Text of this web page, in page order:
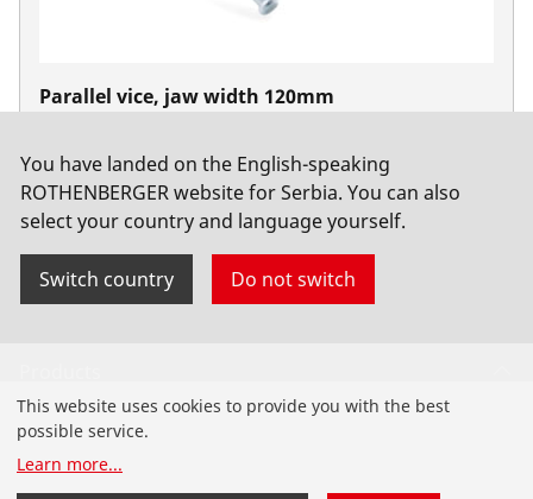
Parallel vice, jaw width 120mm
You have landed on the English-speaking
ROTHENBERGER website for Serbia. You can also
select your country and language yourself.
Switch country Do not switch
Installation
This website uses cookies to provide you with the best
possible service.
Learn more...